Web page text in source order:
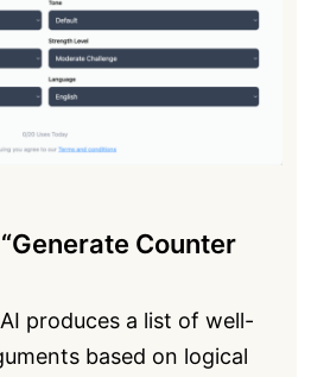
Counter
produces a list of well-
based on logical